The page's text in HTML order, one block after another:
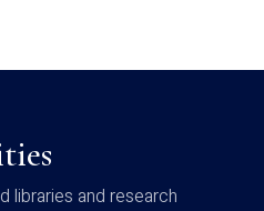
libraries and research